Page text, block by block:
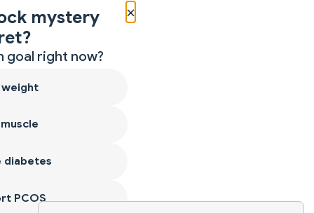
×
mystery
goal right now?
weight
diabetes
PCOS